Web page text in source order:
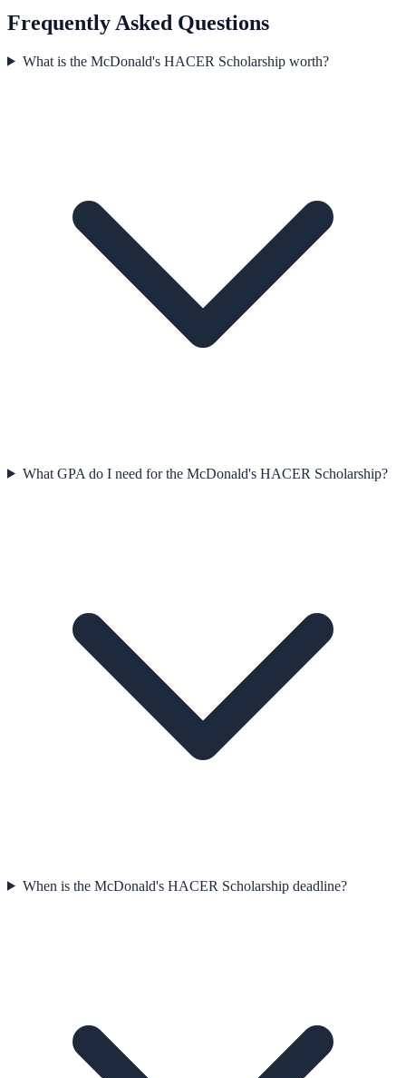
Frequently Asked Questions
What is the McDonald's HACER Scholarship worth?
What GPA do I need for the McDonald's HACER Scholarship?
When is the McDonald's HACER Scholarship deadline?